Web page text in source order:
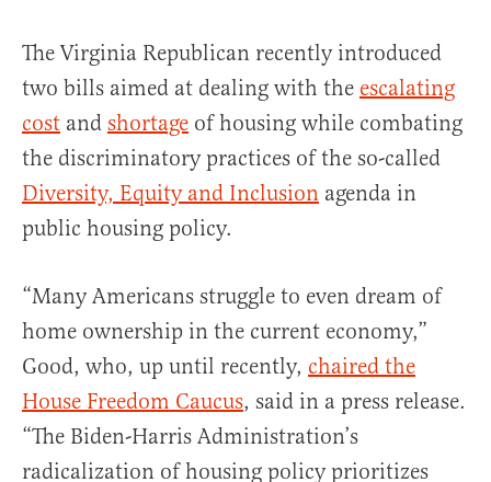
The Virginia Republican recently introduced
two bills aimed at dealing with the escalating
cost and shortage of housing while combating
the discriminatory practices of the so-called
Diversity, Equity and Inclusion agenda in
public housing policy.
“Many Americans struggle to even dream of
home ownership in the current economy,”
Good, who, up until recently, chaired the
House Freedom Caucus, said in a press release.
“The Biden-Harris Administration’s
radicalization of housing policy prioritizes